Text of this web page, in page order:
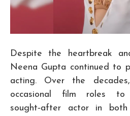
Despite the heartbreak
Neena Gupta continued to
acting. Over the
occasional film roles
sought‑after actor in